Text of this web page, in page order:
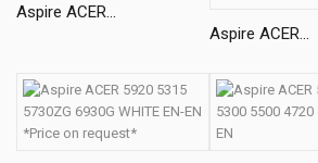
Aspire ACER...
Aspire ACER...